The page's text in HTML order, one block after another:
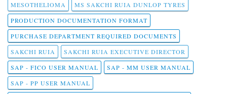
MESOTHELIOMA
MS SAKCHI RUIA DUNLOP TYRES
PRODUCTION DOCUMENTATION FORMAT
PURCHASE DEPARTMENT REQUIRED DOCUMENTS
SAKCHI RUIA
SAKCHI RUIA EXECUTIVE DIRECTOR
SAP - FICO USER MANUAL
SAP - MM USER MANUAL
SAP - PP USER MANUAL